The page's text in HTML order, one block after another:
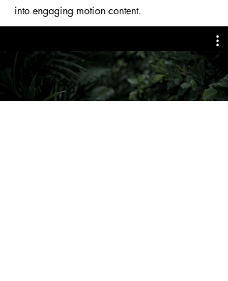
into engaging motion content.